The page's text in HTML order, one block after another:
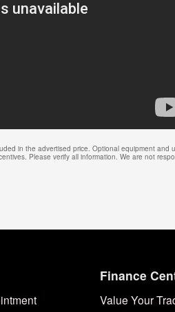
in the advertised price. Optional equipment
Please verify all information. We are not
Finance
Value Your